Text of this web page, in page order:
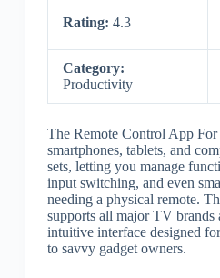
Rating: 4.3
Category:
Productivity
The Remote Control App
smartphones, tablets, and
sets, letting you manage
input switching, and even
needing a physical remote.
supports all major TV brands
intuitive interface designed
to savvy gadget owners.